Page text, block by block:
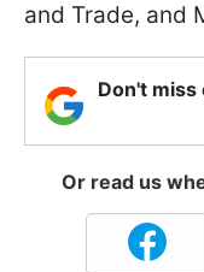
and Trade, and
Don't miss
Or read us